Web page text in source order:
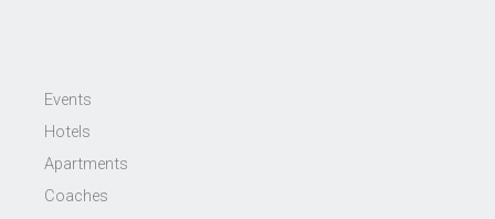
Events
Hotels
Apartments
Coaches